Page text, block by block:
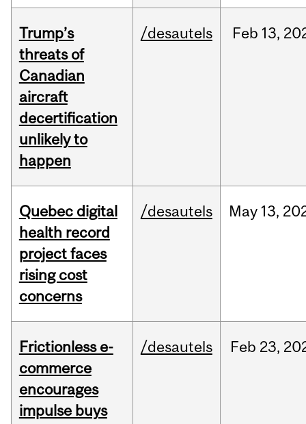
Trump’s
threats of
Canadian
aircraft
decertification
unlikely to
happen
/desautels Feb 13,
Quebec digital
health record
project faces
rising cost
concerns
/desautels May 13,
Frictionless e-
commerce
encourages
impulse buys
/desautels Feb 23,